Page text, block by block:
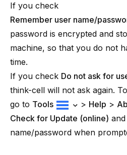
If you check
Remember user name/
password is encrypted and
machine, so that you do not
time.
If you check Do not ask for
think-cell will not ask again.
go to Tools > Help >
Check for Update (online)
name/password when